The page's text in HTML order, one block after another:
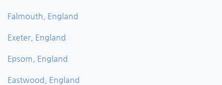
Falmouth, England
Exeter, England
Epsom, England
Eastwood, England